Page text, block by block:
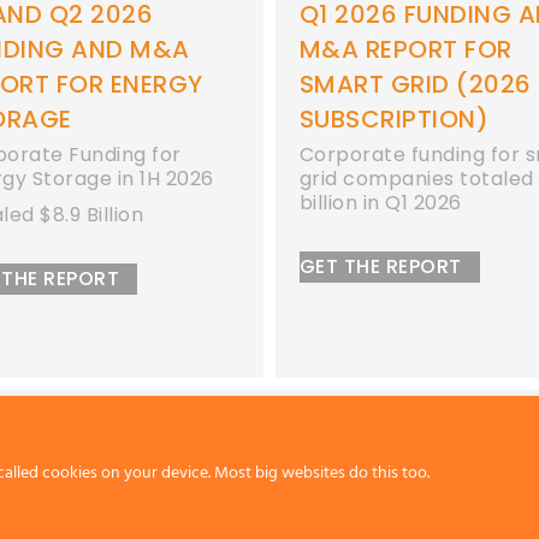
FUNDING AND
REPORT FOR
GRID (2026
funding for smart
totaled $1.1
in Q1 2026
REPORT
Q1 2026 FUNDING
M&A REPORT FOR
ENERGY STORAGE
Corporate funding for
energy storage
totaled $2.3 billion in Q1
cookies on your device. Most big websites do this too.